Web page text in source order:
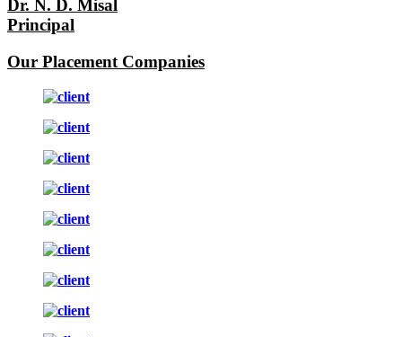
Dr. N. D. Misal
Principal
Our Placement Companies